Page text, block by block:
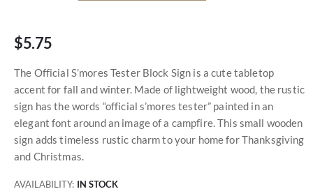
$5.75
The Official S’mores Tester Block Sign is a cute tabletop
accent for fall and winter. Made of lightweight wood, the rustic
sign has the words “official s’mores tester” painted in an
elegant font around an image of a campfire. This small wooden
sign adds timeless rustic charm to your home for Thanksgiving
and Christmas.
AVAILABILITY: IN STOCK